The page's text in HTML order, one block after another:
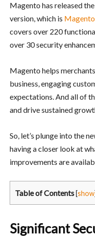
Magento has released
version, which is
covers over 220
over 30 security
Magento helps
business, engaging
expectations. And all of
and drive sustained
So, let’s plunge into the
having a closer look at
improvements are
Table of Contents [show]
Significant